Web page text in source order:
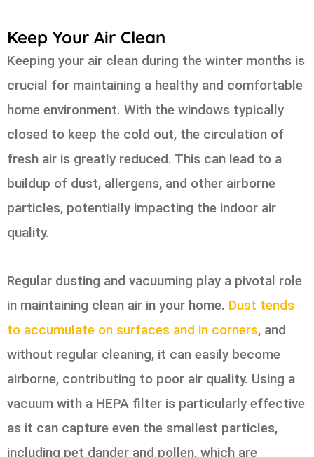
Keep Your Air Clean
Keeping your air clean during the winter months is
crucial for maintaining a healthy and comfortable
home environment. With the windows typically
closed to keep the cold out, the circulation of
fresh air is greatly reduced. This can lead to a
buildup of dust, allergens, and other airborne
particles, potentially impacting the indoor air
quality.
Regular dusting and vacuuming play a pivotal role
in maintaining clean air in your home. Dust tends
to accumulate on surfaces and in corners, and
without regular cleaning, it can easily become
airborne, contributing to poor air quality. Using a
vacuum with a HEPA filter is particularly effective
as it can capture even the smallest particles,
including pet dander and pollen, which are